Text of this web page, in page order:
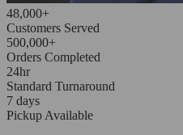
48,000+
Customers Served
500,000+
Orders Completed
24hr
Standard Turnaround
7 days
Pickup Available